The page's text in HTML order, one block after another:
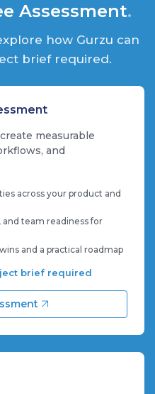
Assessment.
how Gurzu can
brief required.
measurable
and
across your product and
team readiness for
and a practical roadmap
brief required